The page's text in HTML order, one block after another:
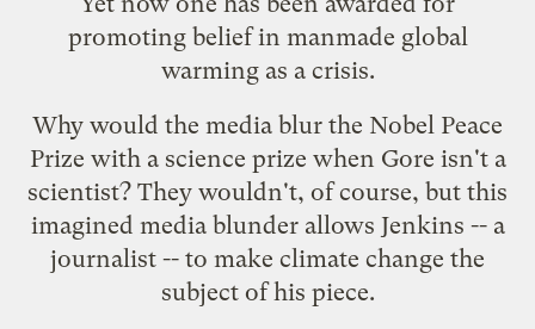
promoting belief in manmade global
warming as a crisis.
Why would the media blur the Nobel Peace
Prize with a science prize when Gore isn't a
scientist? They wouldn't, of course, but this
imagined media blunder allows Jenkins -- a
journalist -- to make climate change the
subject of his piece.